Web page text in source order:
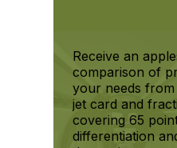
Receive an
comparison of
your needs
jet card and
covering 65
differentiation